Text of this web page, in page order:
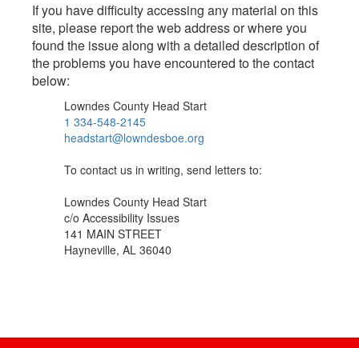
If you have difficulty accessing any material on this
site, please report the web address or where you
found the issue along with a detailed description of
the problems you have encountered to the contact
below:
Lowndes County Head Start
1 334-548-2145
headstart@lowndesboe.org
To contact us in writing, send letters to:
Lowndes County Head Start
c/o Accessibility Issues
141 MAIN STREET
Hayneville, AL 36040